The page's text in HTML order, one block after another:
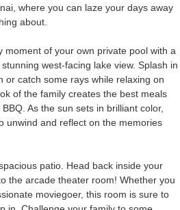
where you can laze your days away
about.
moment of your own private pool with a
west-facing lake view. Splash in
or catch some rays while relaxing on
of the family creates the best meals
As the sun sets in brilliant color,
unwind and reflect on the memories
patio. Head back inside your
the arcade theater room! Whether you
moviegoer, this room is sure to